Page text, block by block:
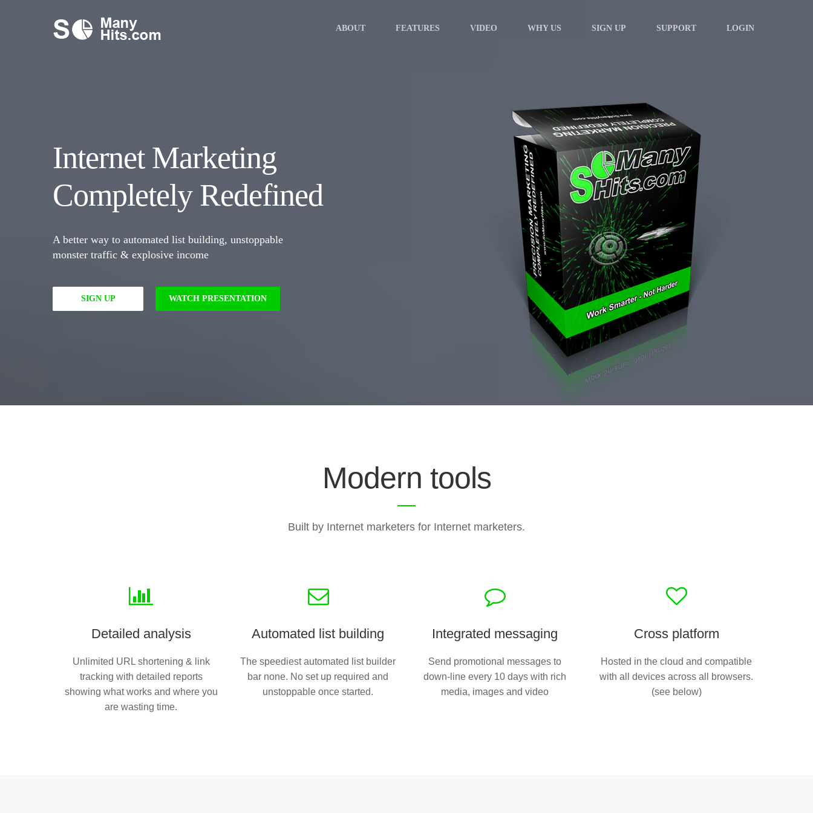
ABOUT FEATURES VIDEO WHY US SIGN UP SUPPORT LOGIN
Internet Marketing
Completely Redefined
A better way to automated list building, unstoppable
monster traffic & explosive income
SIGN UP WATCH PRESENTATION
Modern tools
Built by Internet marketers for Internet marketers.
Detailed analysis
Unlimited URL shortening & link
tracking with detailed reports
showing what works and where you
are wasting time.
Automated list building
The speediest automated list builder
bar none. No set up required and
unstoppable once started.
Integrated messaging
Send promotional messages to
down-line every 10 days with rich
media, images and video
Cross platform
Hosted in the cloud and compatible
with all devices across all browsers.
(see below)